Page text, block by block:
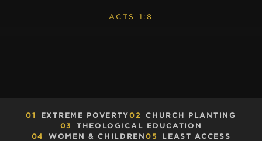
ACTS 1:8
01 EXTREME POVERTY02
CHURCH PLANTING
03
THEOLOGICAL EDUCATION
04
WOMEN & CHILDREN 05 LEAST ACCESS